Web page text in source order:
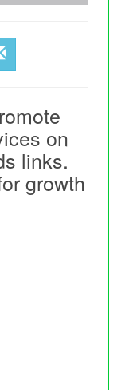
on
links.
growth